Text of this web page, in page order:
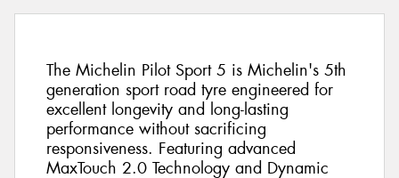
The Michelin Pilot Sport 5 is Michelin's 5th
generation sport road tyre engineered for
excellent longevity and long-lasting
performance without sacrificing
responsiveness. Featuring advanced
MaxTouch 2.0 Technology and Dynamic